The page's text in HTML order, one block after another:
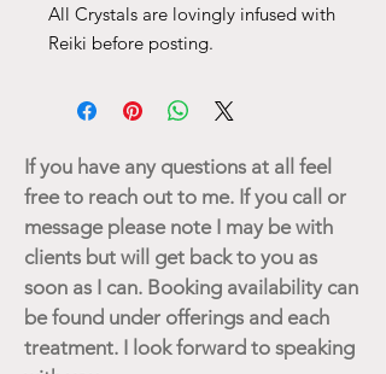
All Crystals are lovingly infused with
Reiki before posting.
If you have any questions at all feel
free to reach out to me. If you call or
message please note I may be with
clients but will get back to you as
soon as I can. Booking availability can
be found under offerings and each
treatment. I look forward to speaking